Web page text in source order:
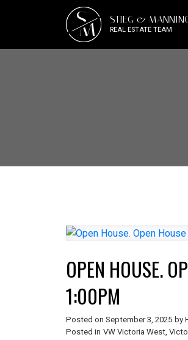
S
M STIEG &
REAL ESTATE TEAM
OPEN HOUSE.
1:00PM
Posted on September 3, 2025 by
Posted in VW Victoria West,